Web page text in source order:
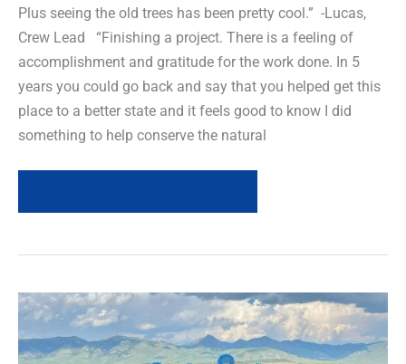
Plus seeing the old trees has been pretty cool.” -Lucas,
Crew Lead “Finishing a project. There is a feeling of
accomplishment and gratitude for the work done. In 5
years you could go back and say that you helped get this
place to a better state and it feels good to know I did
something to help conserve the natural
Field
News
Recap-